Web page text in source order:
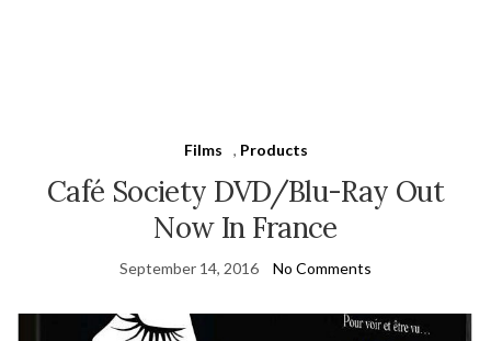
Films , Products
Café Society DVD/Blu-Ray Out
Now In France
September 14, 2016 No Comments